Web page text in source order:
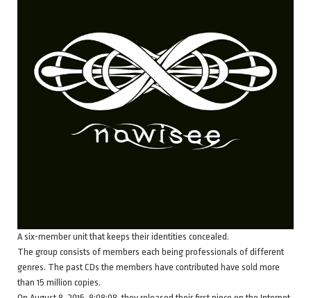
A six-member unit that keeps their identities concealed.
The group consists of members each being professionals of different
genres. The past CDs the members have contributed have sold more
than 15 million copies.